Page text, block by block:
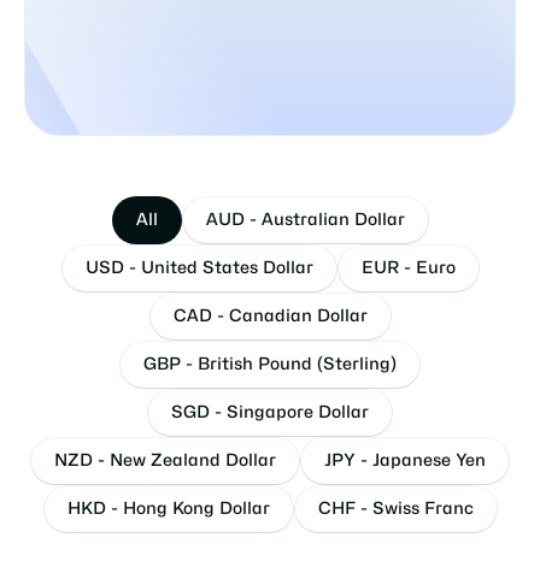
All AUD - Australian Dollar
USD - United States Dollar EUR - Euro
CAD - Canadian Dollar
GBP - British Pound (Sterling)
SGD - Singapore Dollar
NZD - New Zealand Dollar JPY - Japanese Yen
HKD - Hong Kong Dollar CHF - Swiss Franc